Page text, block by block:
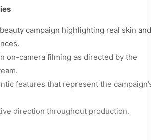
campaign highlighting real skin and
on-camera filming as directed by the
features that represent the
direction throughout production.